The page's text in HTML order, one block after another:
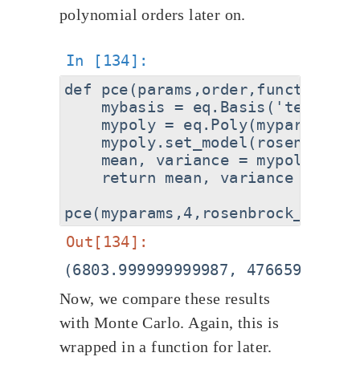
polynomial orders later on.
def pce(params,order,function):
mybasis = eq.Basis('tensor-
mypoly = eq.Poly(myparams,
mean, variance =
    return mean, variance
Now, we compare these results
with Monte Carlo. Again, this is
wrapped in a function for later.